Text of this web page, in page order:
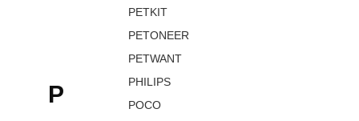
P
PETKIT
PETONEER
PETWANT
PHILIPS
POCO